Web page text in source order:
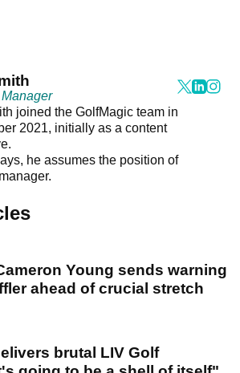
joined the GolfMagic team in
2021, initially as a content
he assumes the position of
Young sends warning
ahead of crucial stretch
brutal LIV Golf